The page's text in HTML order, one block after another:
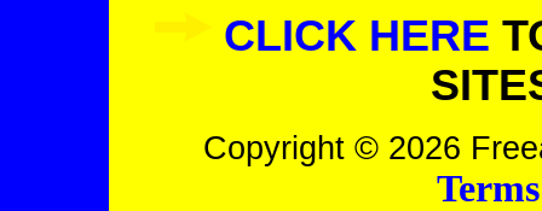
CLICK HERE
Copyright © 2026